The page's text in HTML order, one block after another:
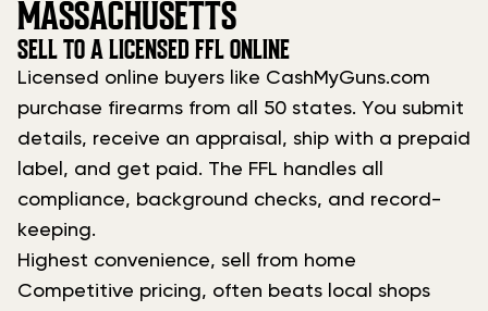
MASSACHUSETTS
SELL TO A LICENSED FFL ONLINE
Licensed online buyers like CashMyGuns.com
purchase firearms from all 50 states. You submit
details, receive an appraisal, ship with a prepaid
label, and get paid. The FFL handles all
compliance, background checks, and record-
keeping.
Highest convenience, sell from home
Competitive pricing, often beats local shops